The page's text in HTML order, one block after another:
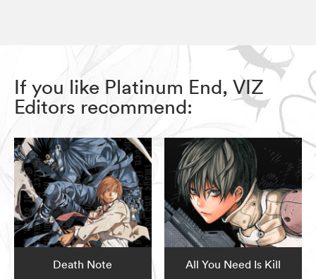
If you like Platinum End, VIZ
Editors recommend:
Death Note All You Need Is Kill